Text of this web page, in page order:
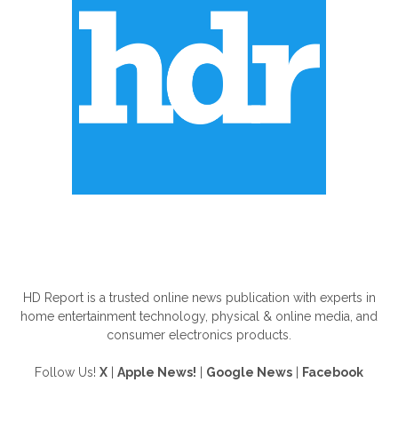
HD Report is a trusted online news publication with experts in
home entertainment technology, physical & online media, and
consumer electronics products.
Follow Us! X | Apple News! | Google News | Facebook